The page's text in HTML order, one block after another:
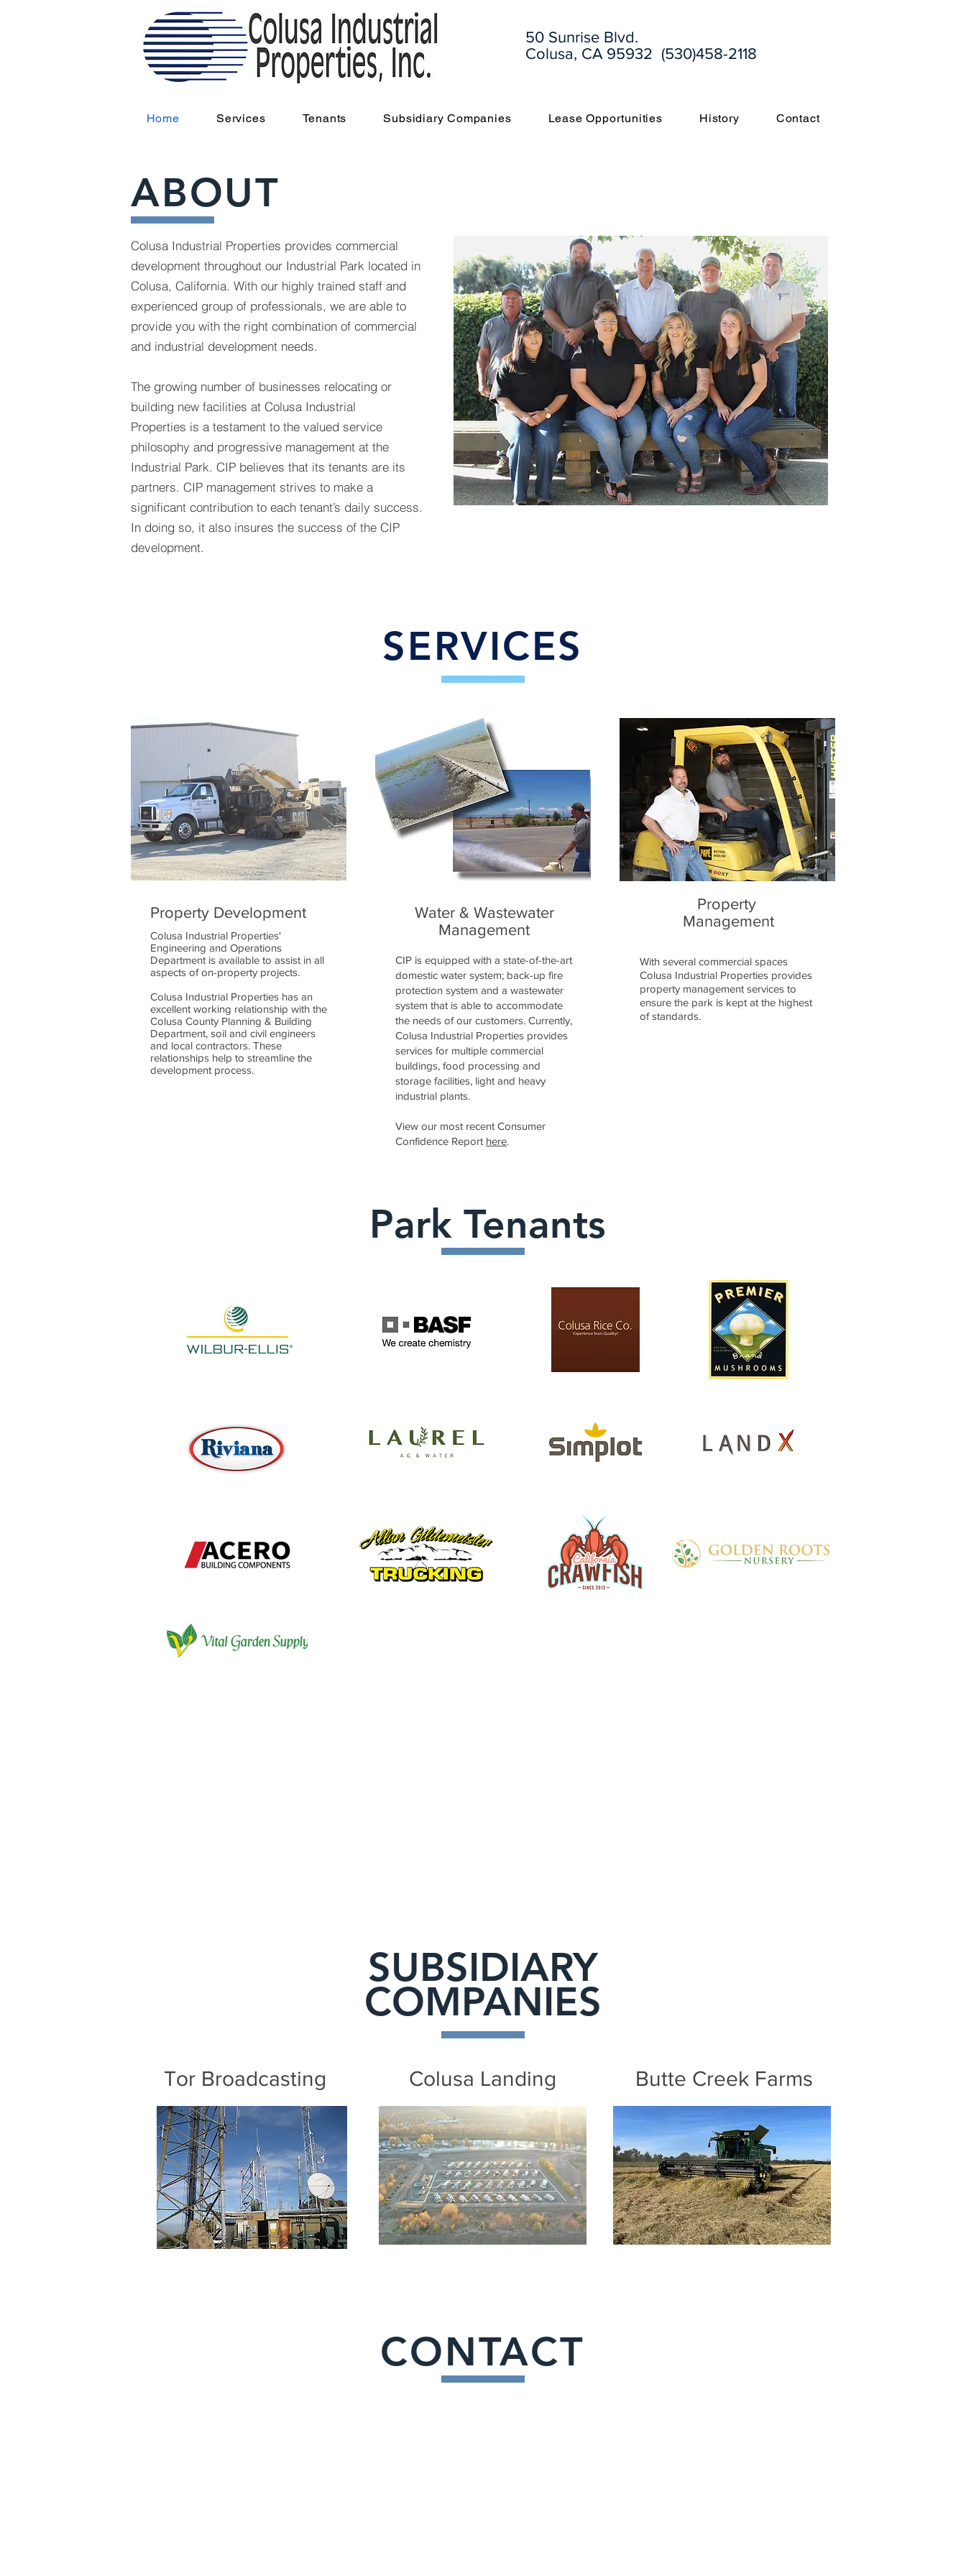
50 Sunrise Blvd.
Colusa, CA 95932 (530)458-2118
Home Services Tenants Subsidiary Companies Lease Opportunities History Contact
ABOUT
Colusa Industrial Properties provides commercial
development throughout our Industrial Park located in
Colusa, California. With our highly trained staff and
experienced group of professionals, we are able to
provide you with the right combination of commercial
and industrial development needs.
The growing number of businesses relocating or
building new facilities at Colusa Industrial
Properties is a testament to the valued service
philosophy and progressive management at the
Industrial Park. CIP believes that its tenants are its
partners. CIP management strives to make a
significant contribution to each tenant’s daily success.
In doing so, it also insures the success of the CIP
development.
SERVICES
Property Development
Colusa Industrial Properties'
Engineering and Operations
Department is available to assist in all
aspects of on-property projects.
Colusa Industrial Properties has an
excellent working relationship with the
Colusa County Planning & Building
Department, soil and civil engineers
and local contractors. These
relationships help to streamline the
development process.
Water & Wastewater
Management
CIP is equipped with a state-of-the-art
domestic water system; back-up fire
protection system and a wastewater
system that is able to accommodate
the needs of our customers. Currently,
Colusa Industrial Properties provides
services for multiple commercial
buildings, food processing and
storage facilities, light and heavy
industrial plants.
View our most recent Consumer
Confidence Report here.
Property
Management
With several commercial spaces
Colusa Industrial Properties provides
property management services to
ensure the park is kept at the highest
of standards.
Park Tenants
SUBSIDIARY
COMPANIES
Tor Broadcasting Colusa Landing Butte Creek Farms
CONTACT